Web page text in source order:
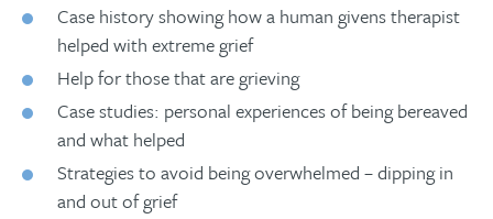
Case history showing how a human givens therapist
helped with extreme grief
Help for those that are grieving
Case studies: personal experiences of being bereaved
and what helped
Strategies to avoid being overwhelmed – dipping in
and out of grief